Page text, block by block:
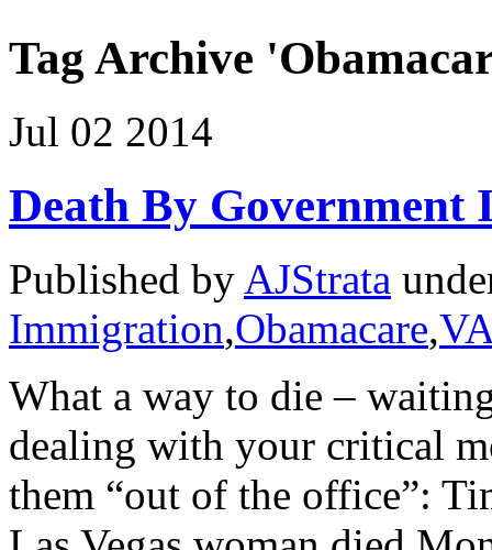
Tag Archive
Jul 02 2014
Death By Government
Published by AJStrata
Immigration,Obamacare,
What a way to die –
dealing with your critical
them “out of the office”: